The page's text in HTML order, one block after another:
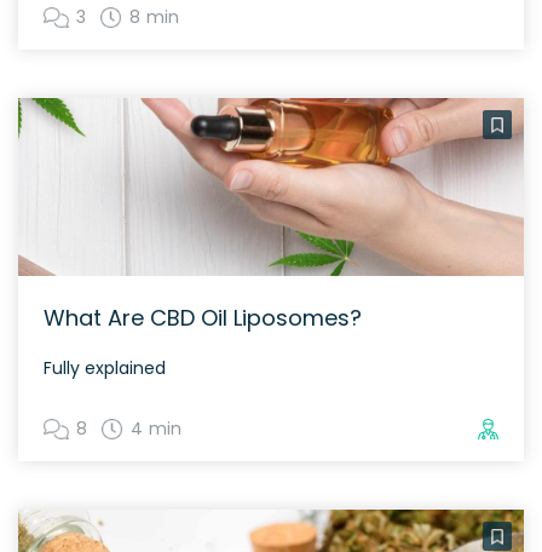
3 8 min
What Are CBD Oil Liposomes?
Fully explained
8 4 min